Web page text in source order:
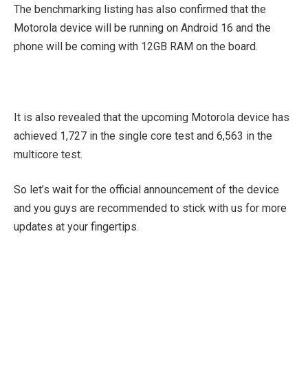
The benchmarking listing has also confirmed that the
Motorola device will be running on Android 16 and the
phone will be coming with 12GB RAM on the board.
It is also revealed that the upcoming Motorola device has
achieved 1,727 in the single core test and 6,563 in the
multicore test.
So let’s wait for the official announcement of the device
and you guys are recommended to stick with us for more
updates at your fingertips.